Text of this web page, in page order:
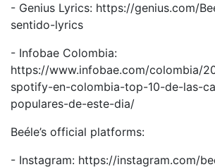
- Genius Lyrics: https://genius.com/
sentido-lyrics
- Infobae Colombia:
https://www.infobae.com/colombia/
spotify-en-colombia-top-10-de-las-
populares-de-este-dia/
Beéle’s official platforms:
- Instagram: https://instagram.com/